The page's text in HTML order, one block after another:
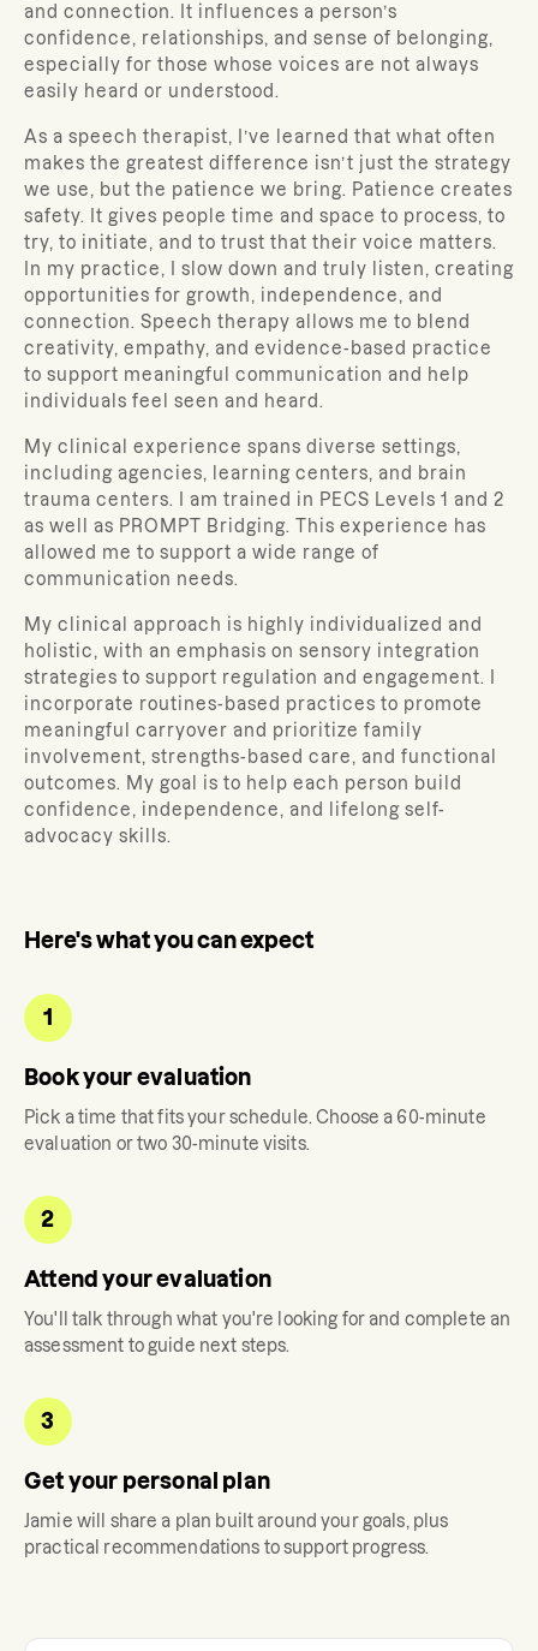
and connection. It influences a person’s
confidence, relationships, and sense of belonging,
especially for those whose voices are not always
easily heard or understood.
As a speech therapist,
I’ve learned that what often
makes the greatest difference isn’t just the strategy
we use, but the patience we bring. Patience creates
safety. It gives people time and space to process, to
try, to initiate, and to trust that their voice matters.
In my practice, I slow down and truly listen, creating
opportunities for growth, independence, and
connection. Speech therapy allows me to blend
creativity, empathy, and evidence-based practice
to support meaningful communication and help
individuals feel seen and heard.
My clinical experience spans diverse settings,
including agencies, learning centers, and brain
trauma centers. I am trained in PECS Levels 1 and 2
as well as PROMPT Bridging. This experience has
allowed me to support a wide range of
communication needs.
My clinical approach is highly individualized and
holistic, with an emphasis on sensory integration
strategies to support regulation and engagement. I
incorporate routines-based practices to promote
meaningful carryover and prioritize family
involvement, strengths-based care, and functional
outcomes. My goal is to help each person build
confidence, independence, and lifelong self-
advocacy skills.
Here's what you can expect
1
Book your evaluation
Pick a time that fits your schedule. Choose a 60-minute
evaluation or two 30-minute visits.
2
Attend your evaluation
You'll talk through what you're looking for and complete an
assessment to guide next steps.
3
Get your personal plan
Jamie will share a plan built around your goals, plus
practical recommendations to support progress.